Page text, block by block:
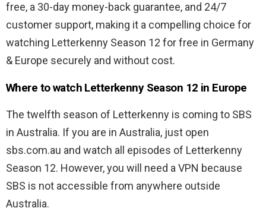
free, a 30-day money-back guarantee, and 24/7
customer support, making it a compelling choice for
watching Letterkenny Season 12 for free in Germany
& Europe securely and without cost.
Where to watch Letterkenny Season 12 in Europe
The twelfth season of Letterkenny is coming to SBS
in Australia. If you are in Australia, just open
sbs.com.au and watch all episodes of Letterkenny
Season 12. However, you will need a VPN because
SBS is not accessible from anywhere outside
Australia.